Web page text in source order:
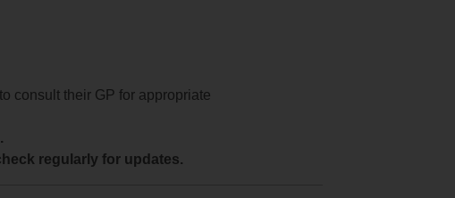
consult their GP for appropriate
regularly for updates.